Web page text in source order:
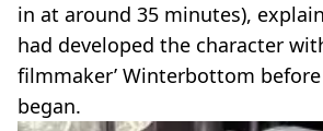
in at around 35 minutes),
had developed the character
filmmaker’ Winterbottom
began.